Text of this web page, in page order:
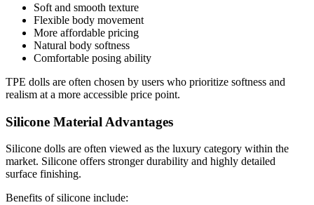
Soft and smooth texture
Flexible body movement
More affordable pricing
Natural body softness
Comfortable posing ability
TPE dolls are often chosen by users who prioritize softness and
realism at a more accessible price point.
Silicone Material Advantages
Silicone dolls are often viewed as the luxury category within the
market. Silicone offers stronger durability and highly detailed
surface finishing.
Benefits of silicone include: